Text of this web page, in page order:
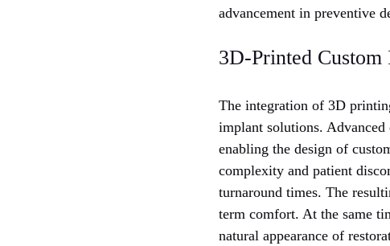
advancement in preventive
3D-Printed Custom
The integration of 3D
implant solutions. Advanced
enabling the design of
complexity and patient
turnaround times. The
term comfort. At the same
natural appearance of